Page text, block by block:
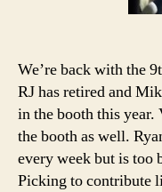
We’re back with the
RJ has retired and
in the booth this year.
the booth as well.
every week but is
Picking to contribute